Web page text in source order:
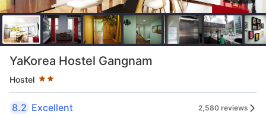
YaKorea Hostel Gangnam
Hostel
Star rating 2 stars
8.2 Excellent 2,580 reviews